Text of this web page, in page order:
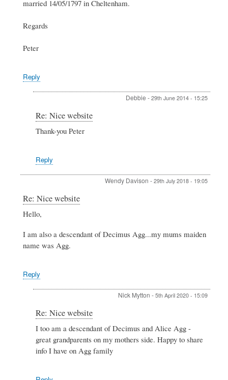
married 14/05/1797 in Cheltenham.
Regards
Peter
Reply
Debbie - 29th June 2014 - 15:25
Peter
Re: Nice website
Thank-you Peter
Reply
Wendy Davison - 29th July 2018 - 19:05
website
Re: Nice website
Hello,
I am also a descendant of Decimus Agg...my mums maiden
name was Agg.
Reply
Nick Mytton - 5th April 2020 - 15:09
to
Re:
Re: Nice website
I too am a descendant of Decimus and Alice Agg -
great grandparents on my mothers side. Happy to share
info I have on Agg family